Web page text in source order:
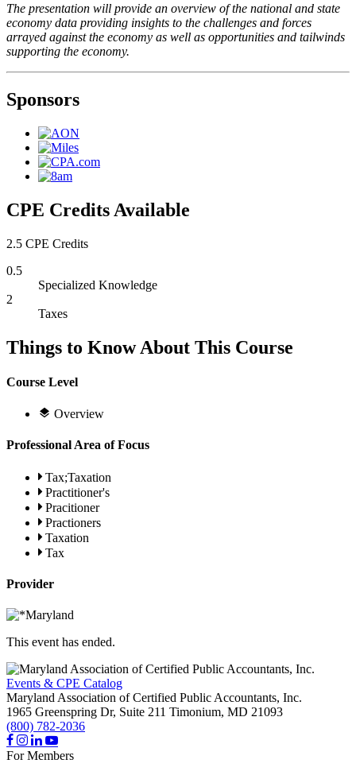
The presentation will provide an overview of the national and state
economy data providing insights to the challenges and forces
arrayed against the economy as well as opportunities and tailwinds
supporting the economy.
Sponsors
CPE Credits Available
2.5 CPE Credits
0.5
Specialized Knowledge
2
Taxes
Things to Know About This Course
Course Level
Overview
Professional Area of Focus
Tax;Taxation
Practitioner's
Pracitioner
Practioners
Taxation
Tax
Provider
This event has ended.
Events & CPE Catalog
Maryland Association of Certified Public Accountants, Inc.
1965 Greenspring Dr, Suite 211 Timonium, MD 21093
(800) 782-2036
For Members